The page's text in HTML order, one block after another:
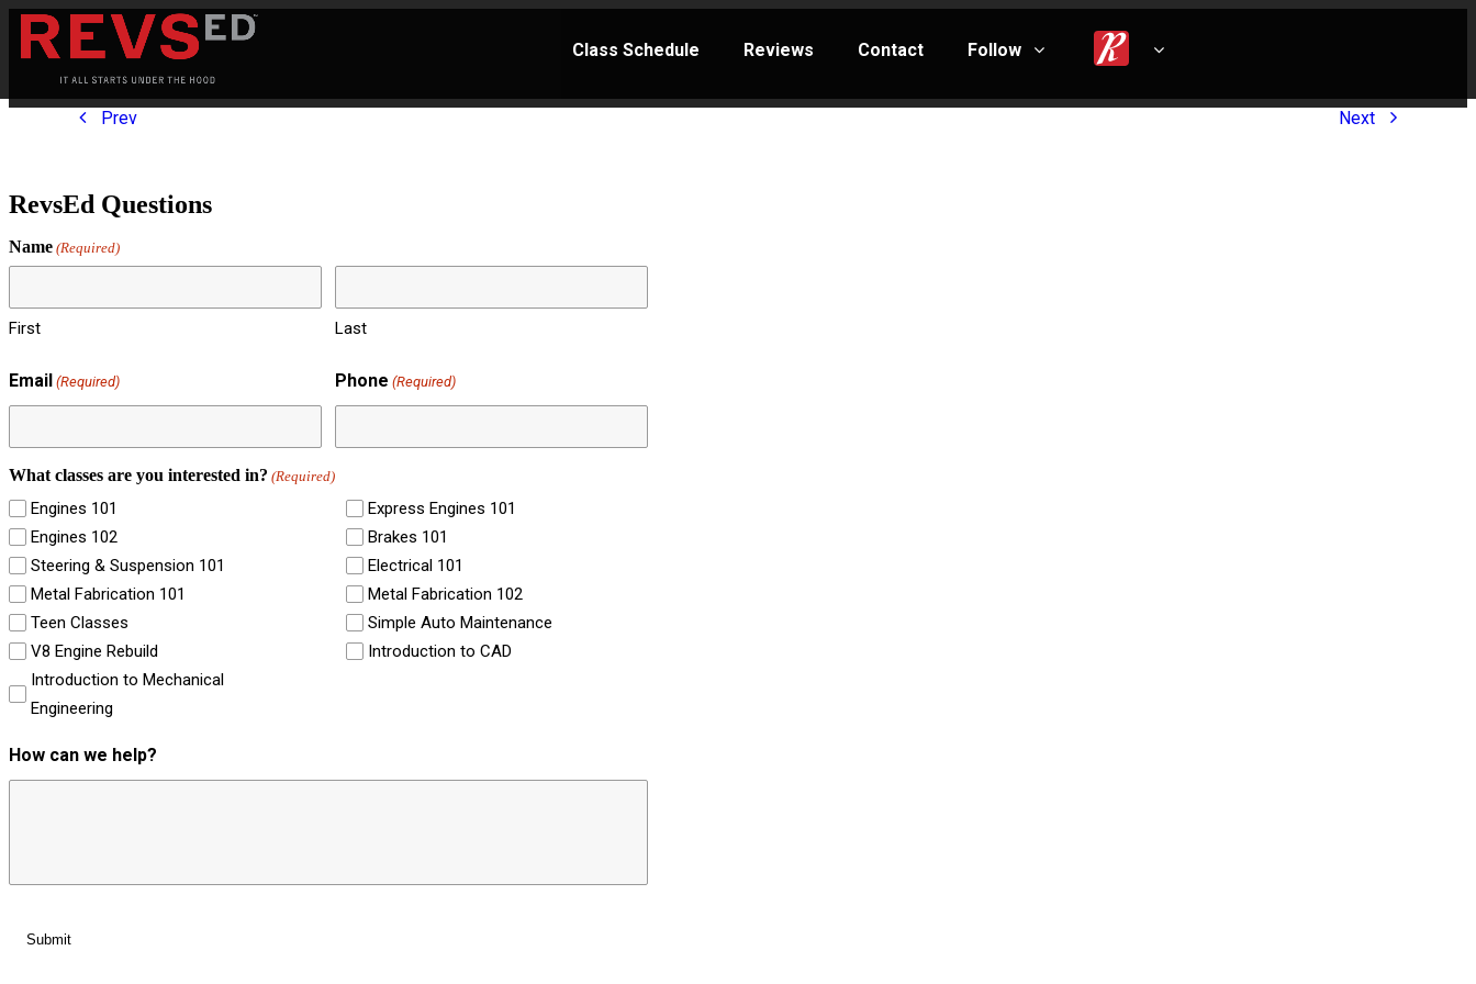
Class Schedule Reviews Contact Follow
Prev Next
RevsEd Questions
Name (Required)
First Last
Email (Required) Phone (Required)
What classes are you interested in? (Required)
Engines 101
Express Engines 101
Engines 102
Brakes 101
Steering & Suspension 101
Electrical 101
Metal Fabrication 101
Metal Fabrication 102
Teen Classes
Simple Auto Maintenance
V8 Engine Rebuild
Introduction to CAD
Introduction to Mechanical
Engineering
How can we help?